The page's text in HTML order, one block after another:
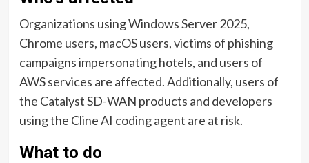
Organizations using Windows Server 2025,
Chrome users, macOS users, victims of phishing
campaigns impersonating hotels, and users of
AWS services are affected. Additionally, users of
the Catalyst SD-WAN products and developers
using the Cline AI coding agent are at risk.
What to do